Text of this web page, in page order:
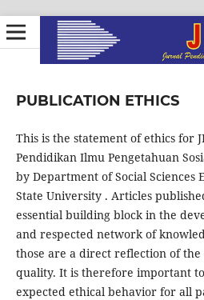
PUBLICATION ETHICS
This is the statement of ethics for
Pendidikan Ilmu Pengetahuan
by Department of Social Sciences
State University . Articles
essential building block in the
and respected network of
those are a direct reflection of
quality. It is therefore important
expected ethical behavior for all